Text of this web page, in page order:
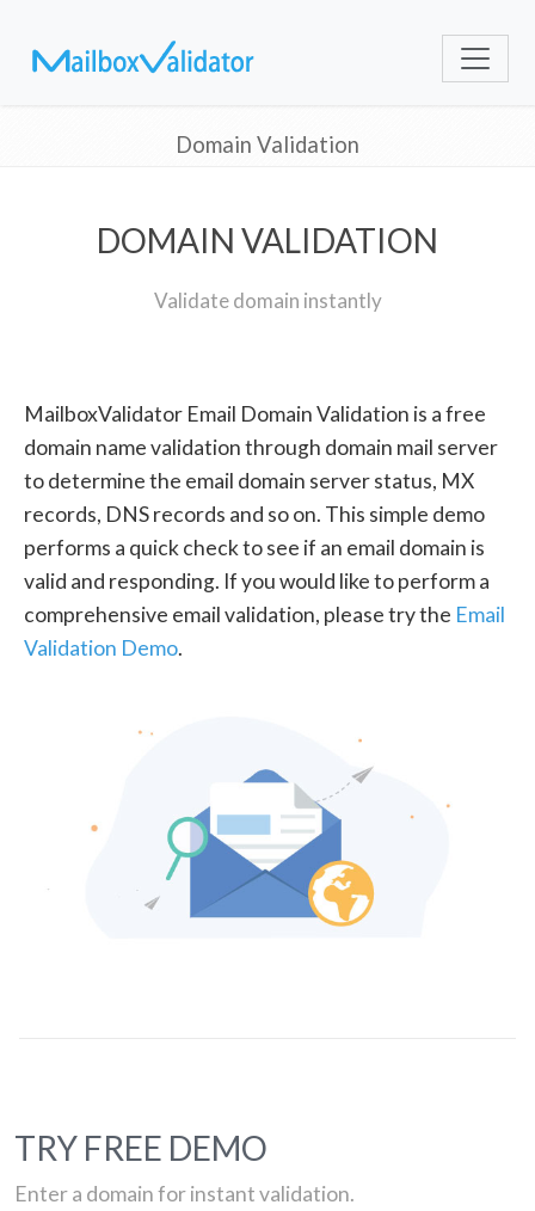
Domain Validation
DOMAIN VALIDATION
Validate domain instantly
MailboxValidator Email Domain Validation is a free
domain name validation through domain mail server
to determine the email domain server status, MX
records, DNS records and so on. This simple demo
performs a quick check to see if an email domain is
valid and responding. If you would like to perform a
comprehensive email validation, please try the Email
Validation Demo.
TRY FREE DEMO
Enter a domain for instant validation.